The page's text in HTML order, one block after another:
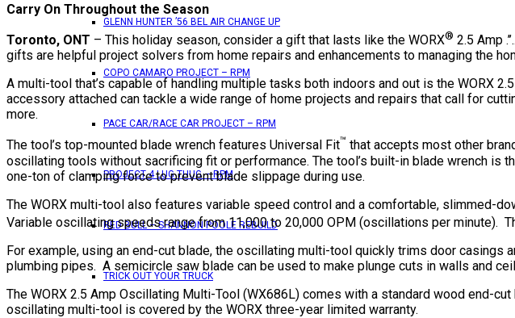
GLENN HUNTER ’56 BEL AIR CHANGE UP
COPO CAMARO PROJECT – RPM
PACE CAR/RACE CAR PROJECT – RPM
PROJECT 4 LUG THUG – RPM
RED BULL – SHANNON POOLE REBUILD
TRICK OUT YOUR TRUCK
Carry On Throughout the Season
Toronto, ONT – This holiday season, consider a gift that lasts like the WORX® 2.5 Amp
gifts are helpful project solvers from home repairs and enhancements to managing the
A multi-tool that’s capable of handling multiple tasks both indoors and out is the WORX
accessory attached can tackle a wide range of home projects and repairs that call for
more.
The tool’s top-mounted blade wrench features Universal Fit™ that accepts most other
oscillating tools without sacrificing fit or performance. The tool’s built-in blade wrench is
one-ton of clamping force to prevent blade slippage during use.
The WORX multi-tool also features variable speed control and a comfortable, slimmed-
Variable oscillating speeds range from 11,000 to 20,000 OPM (oscillations per minute).
For example, using an end-cut blade, the oscillating multi-tool quickly trims door
plumbing pipes. A semicircle saw blade can be used to make plunge cuts in walls and
The WORX 2.5 Amp Oscillating Multi-Tool (WX686L) comes with a standard wood end-
oscillating multi-tool is covered by the WORX three-year limited warranty.